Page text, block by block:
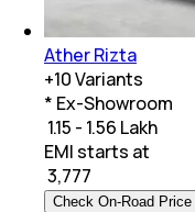
Ather Rizta
+10Variants
* Ex-Showroom
₹ 1.15 - 1.56 Lakh
EMI starts at
3,777
Check On-Road Price